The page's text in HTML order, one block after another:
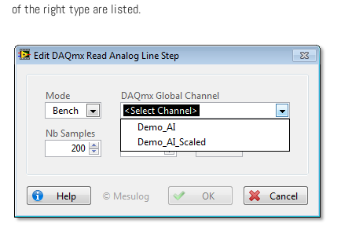
of the right type are listed.